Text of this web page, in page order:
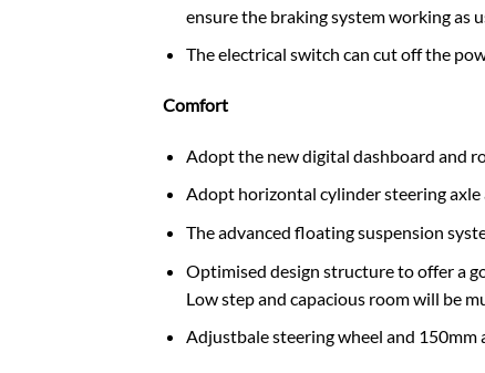
ensure the braking system working as
The electrical switch can cut off the
Comfort
Adopt the new digital dashboard and
Adopt horizontal cylinder steering axle
The advanced floating suspension
Optimised design structure to offer a
Low step and capacious room will be
Adjustbale steering wheel and